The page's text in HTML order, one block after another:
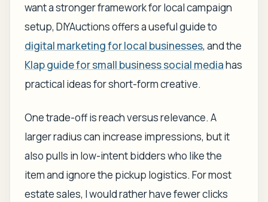
want a stronger framework for local campaign
setup, DIYAuctions offers a useful guide to
digital marketing for local businesses, and the
Klap guide for small business social mediahas
practical ideas for short-form creative.
One trade-off is reach versus relevance. A
larger radius can increase impressions, but it
also pulls in low-intent bidders who like the
item and ignore the pickup logistics. For most
estate sales, I would rather have fewer clicks